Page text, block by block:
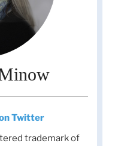
Twitter
trademark of